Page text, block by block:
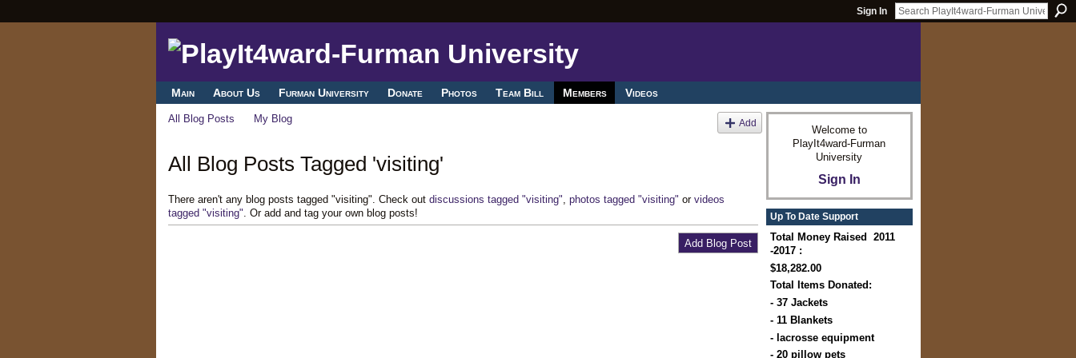
Sign In
Main About Us Furman University Donate Photos Team Bill Members Videos
All Blog Posts My Blog Add
All Blog Posts Tagged 'visiting'
There aren't any blog posts tagged "visiting". Check out discussions tagged "visiting" photos tagged "visiting" or videos
tagged "visiting" . Or add and tag your own blog posts!
Add Blog Post
Welcome to
PlayIt4ward-Furman
University
Sign In
Up To Date Support
Total Money Raised 2011
-2017 :
$18,282.00
Total Items Donated:
- 37 Jackets
- 11 Blankets
- lacrosse equipment
- 20 pillow pets